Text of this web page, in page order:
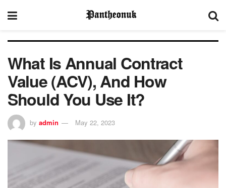
What Is Annual Contract
Value (ACV), And How
Should You Use It?
by admin May 22, 2023